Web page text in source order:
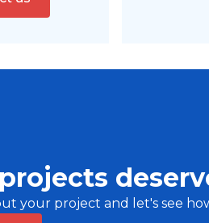
your project and let's see